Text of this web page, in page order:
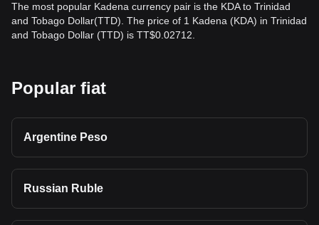
The most popular Kadena currency pair is the KDA to Trinidad
and Tobago Dollar(TTD). The price of 1 Kadena (KDA) in Trinidad
and Tobago Dollar (TTD) is TT$0.02712.
Popular fiat
Argentine Peso
Russian Ruble